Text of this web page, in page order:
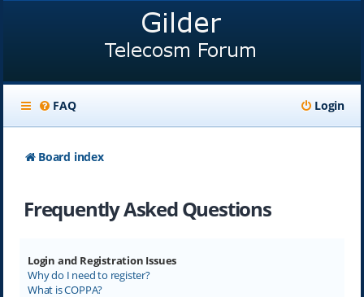
FAQ Login
Board index
Frequently Asked Questions
Login and Registration Issues
Why do I need to register?
What is COPPA?